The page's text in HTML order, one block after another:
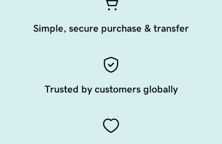
Simple, secure purchase & transfer
Trusted by customers globally